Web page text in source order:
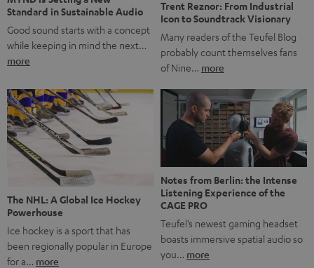
Standard in Sustainable Audio
Good sound starts with a concept
while keeping in mind the next…
more
Trent Reznor: From Industrial
Icon to Soundtrack Visionary
Many readers of the Teufel Blog
probably count themselves fans
of Nine… more
The NHL: A Global Ice Hockey
Powerhouse
Ice hockey is a sport that has
been regionally popular in Europe
for a… more
Notes from Berlin: the Intense
Listening Experience of the
CAGE PRO
Teufel’s newest gaming headset
boasts immersive spatial audio so
you… more